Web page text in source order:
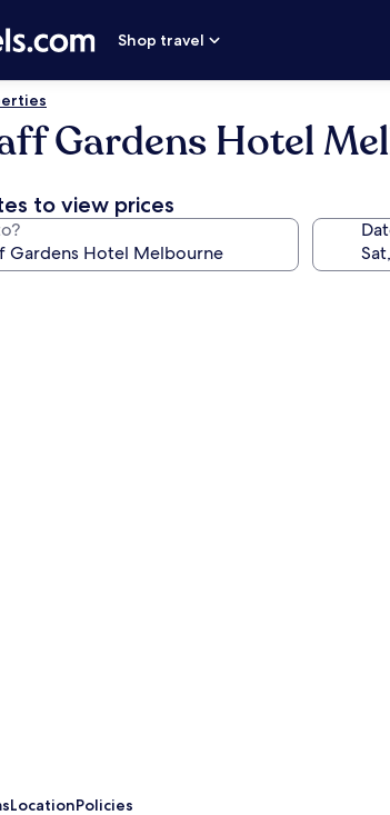
Shop travel
Gardens Hotel
to view prices
LocationPolicies